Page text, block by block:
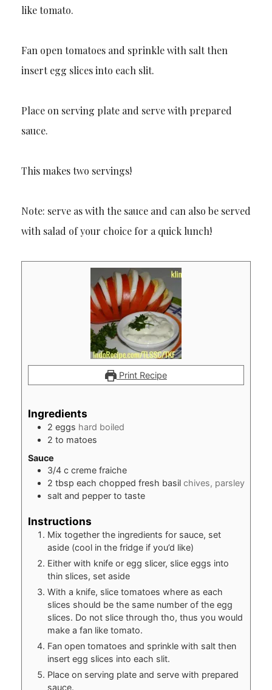
like tomato.
Fan open tomatoes and sprinkle with salt then
insert egg slices into each slit.
Place on serving plate and serve with prepared
sauce.
This makes two servings!
Note: serve as with the sauce and can also be served
with salad of your choice for a quick lunch!
Print Recipe
Ingredients
2 eggs hard boiled
2 to matoes
Sauce
3/4 c creme fraiche
2 tbsp each chopped fresh basil chives, parsley
salt and pepper to taste
Instructions
Mix together the ingredients for sauce, set
aside (cool in the fridge if you’d like)
Either with knife or egg slicer, slice eggs into
thin slices, set aside
With a knife, slice tomatoes where as each
slices should be the same number of the egg
slices. Do not slice through tho, thus you would
make a fan like tomato.
Fan open tomatoes and sprinkle with salt then
insert egg slices into each slit.
Place on serving plate and serve with prepared
sauce.